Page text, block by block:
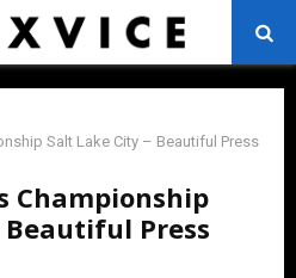
Salt Lake City – Beautiful Press
Championship
Beautiful Press